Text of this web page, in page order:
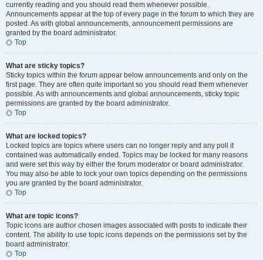
currently reading and you should read them whenever possible.
Announcements appear at the top of every page in the forum to which they are
posted. As with global announcements, announcement permissions are
granted by the board administrator.
Top
What are sticky topics?
Sticky topics within the forum appear below announcements and only on the
first page. They are often quite important so you should read them whenever
possible. As with announcements and global announcements, sticky topic
permissions are granted by the board administrator.
Top
What are locked topics?
Locked topics are topics where users can no longer reply and any poll it
contained was automatically ended. Topics may be locked for many reasons
and were set this way by either the forum moderator or board administrator.
You may also be able to lock your own topics depending on the permissions
you are granted by the board administrator.
Top
What are topic icons?
Topic icons are author chosen images associated with posts to indicate their
content. The ability to use topic icons depends on the permissions set by the
board administrator.
Top